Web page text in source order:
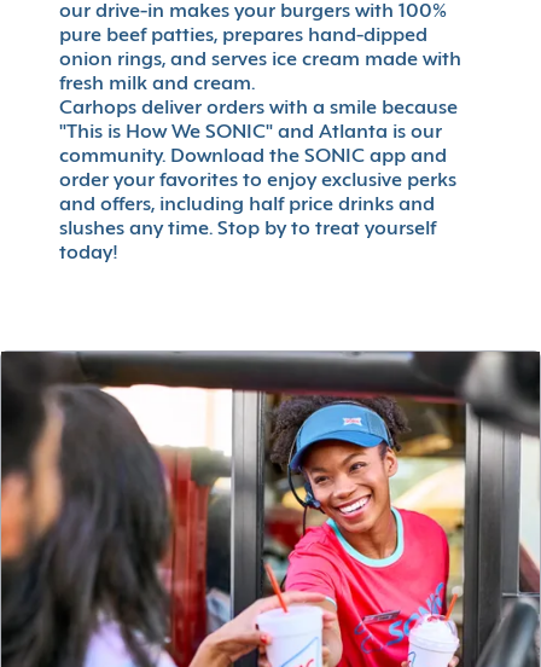
our drive-in makes your burgers with 100%
pure beef patties, prepares hand-dipped
onion rings, and serves ice cream made with
fresh milk and cream.
Carhops deliver orders with a smile because
"This is How We SONIC" and Atlanta is our
community. Download the SONIC app and
order your favorites to enjoy exclusive perks
and offers, including half price drinks and
slushes any time. Stop by to treat yourself
today!